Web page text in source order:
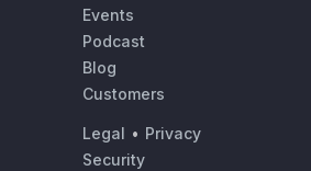
Events
Podcast
Blog
Customers
Legal • Privacy
Security